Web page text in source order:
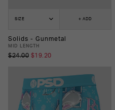
SIZE + ADD
Solids - Gunmetal
MID LENGTH
$24.00 $19.20